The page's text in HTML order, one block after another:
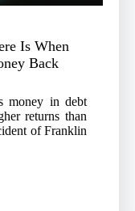
Is When
Back
money in debt
returns than
of Franklin